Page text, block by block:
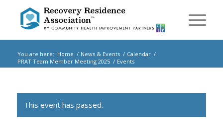
You are here: Home / News & Events / Calendar /
PRAT Team Member Meeting 2025 / Events
This event has passed.